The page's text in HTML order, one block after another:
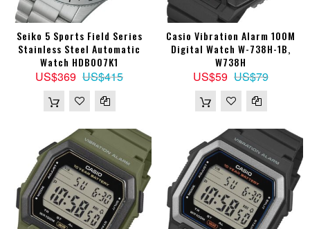
Seiko 5 Sports Field Series
Stainless Steel Automatic
Watch HDB007K1
US$369 US$415
Casio Vibration Alarm 100M
Digital Watch W-738H-1B,
W738H
US$59 US$79